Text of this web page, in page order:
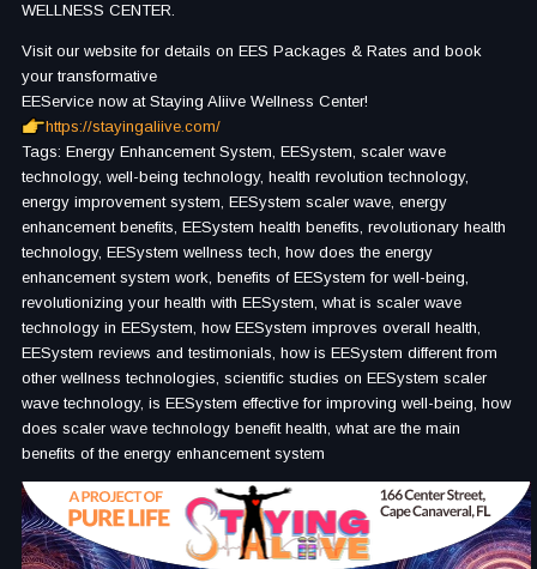
WELLNESS CENTER.
Visit our website for details on EES Packages & Rates and book
your transformative
EEService now at Staying Aliive Wellness Center!
https://stayingaliive.com/
Tags: Energy Enhancement System, EESystem, scaler wave
technology, well-being technology, health revolution technology,
energy improvement system, EESystem scaler wave, energy
enhancement benefits, EESystem health benefits, revolutionary health
technology, EESystem wellness tech, how does the energy
enhancement system work, benefits of EESystem for well-being,
revolutionizing your health with EESystem, what is scaler wave
technology in EESystem, how EESystem improves overall health,
EESystem reviews and testimonials, how is EESystem different from
other wellness technologies, scientific studies on EESystem scaler
wave technology, is EESystem effective for improving well-being, how
does scaler wave technology benefit health, what are the main
benefits of the energy enhancement system